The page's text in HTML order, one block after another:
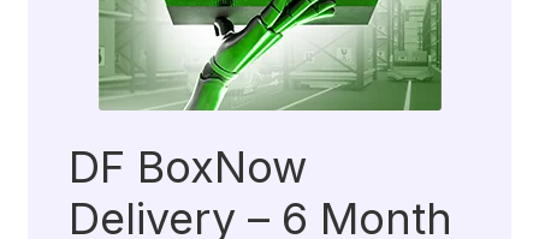
DF BoxNow
Delivery – 6 Month